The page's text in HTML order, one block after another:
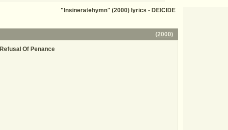
"Insineratehymn" (2000) lyrics - DEICIDE
(2000)
Refusal Of Penance